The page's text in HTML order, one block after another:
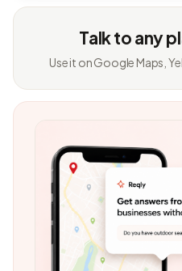
Talk to any
Use it on Google Maps,